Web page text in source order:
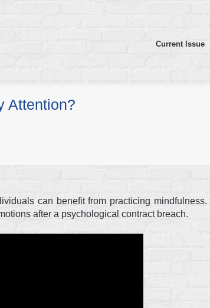
Current Issue
Attention?
can benefit from practicing
after a psychological contract breach.